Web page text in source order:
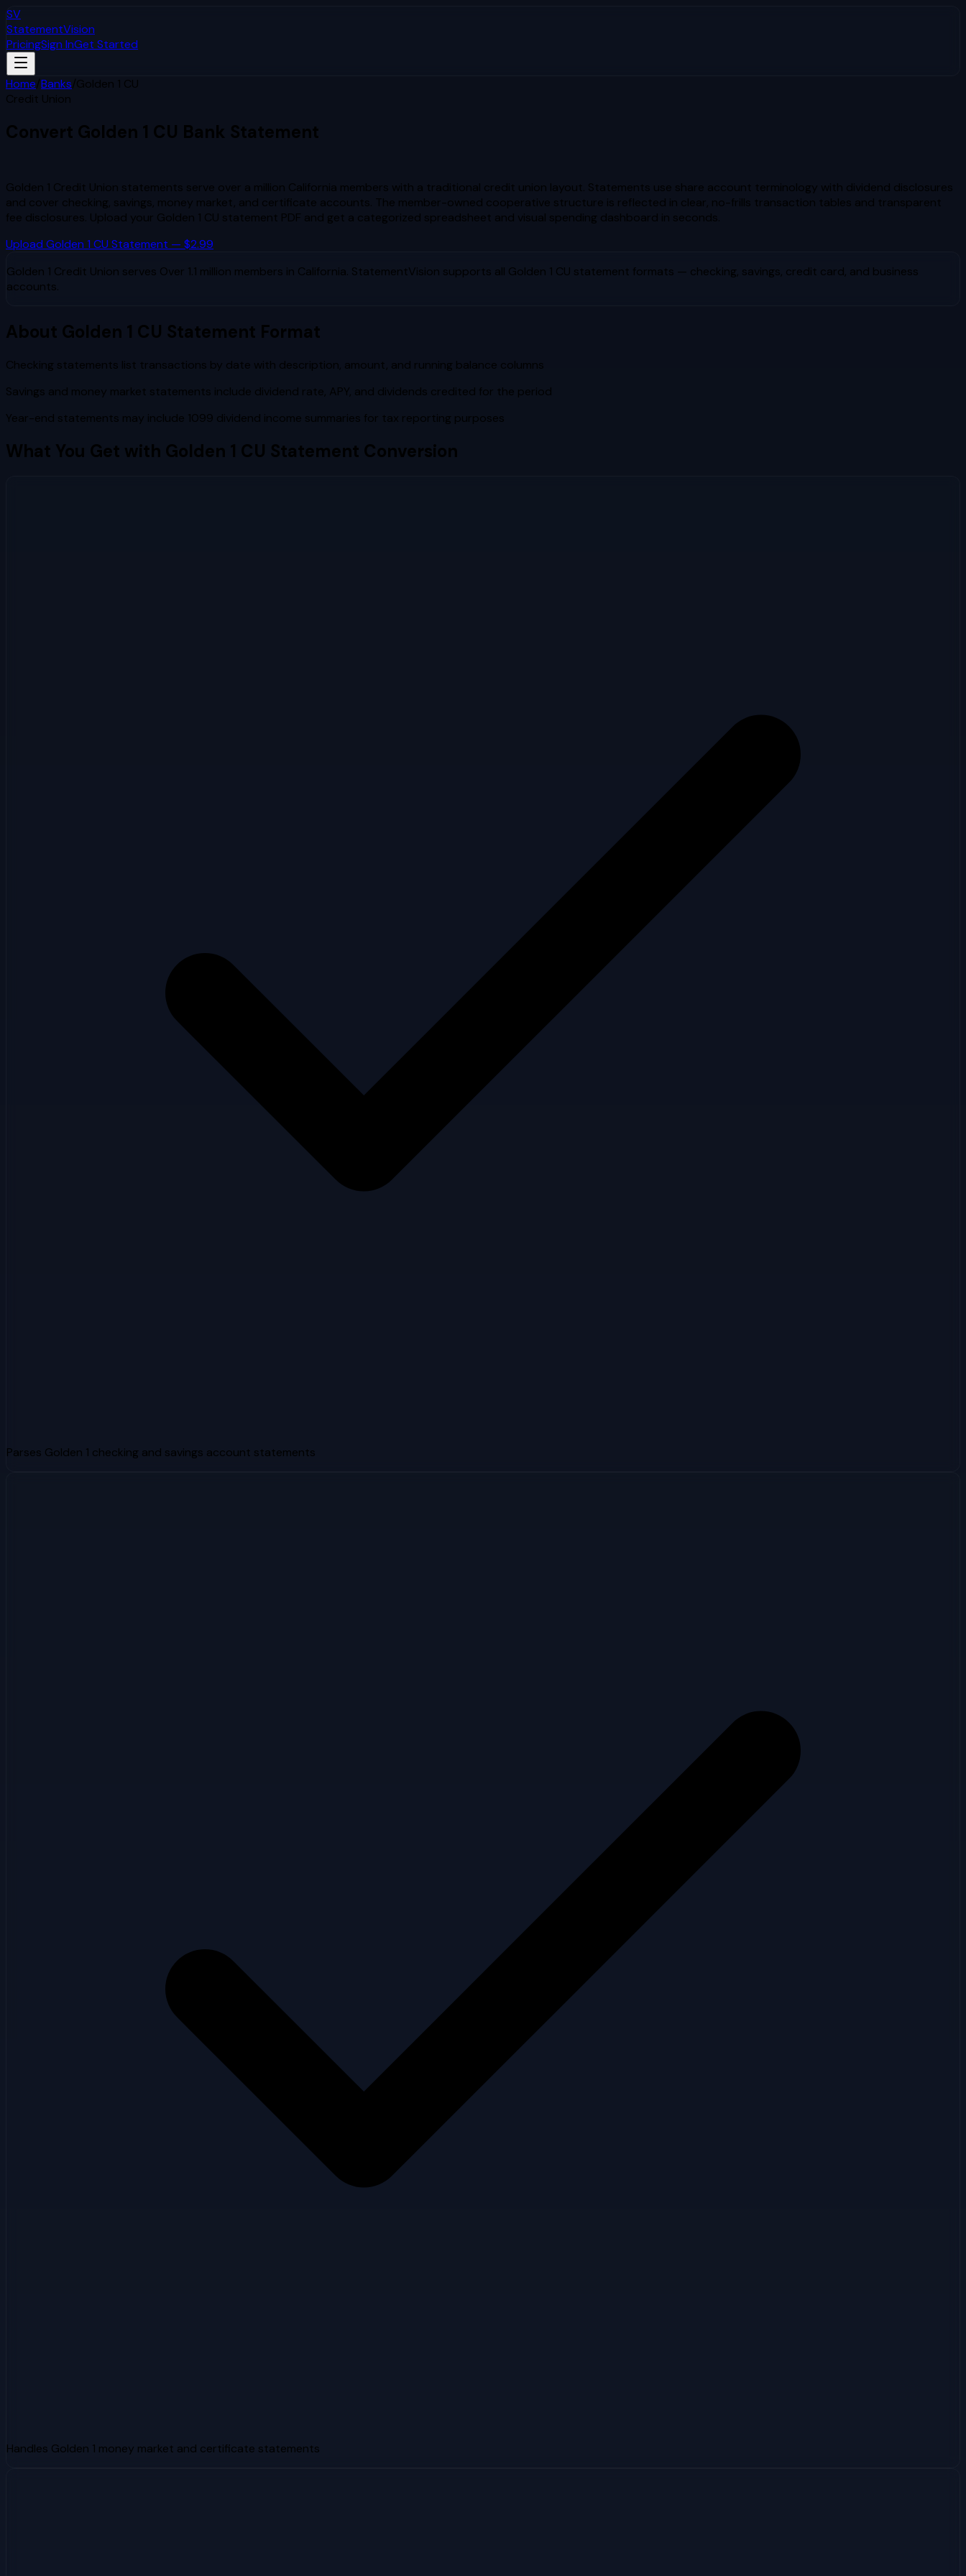
SV
StatementVision
PricingSign InGet Started
Home/Banks/Golden 1 CU
Credit Union
Convert Golden 1 CU Bank Statement
Golden 1 Credit Union statements serve over a million California members with a traditional credit union layout. Statements use share account terminology with dividend disclosures
and cover checking, savings, money market, and certificate accounts. The member-owned cooperative structure is reflected in clear, no-frills transaction tables and transparent
fee disclosures. Upload your Golden 1 CU statement PDF and get a categorized spreadsheet and visual spending dashboard in seconds.
Upload Golden 1 CU Statement — $2.99
Golden 1 Credit Union serves Over 1.1 million members in California. StatementVision supports all Golden 1 CU statement formats — checking, savings, credit card, and business
accounts.
About Golden 1 CU Statement Format
Checking statements list transactions by date with description, amount, and running balance columns
Savings and money market statements include dividend rate, APY, and dividends credited for the period
Year-end statements may include 1099 dividend income summaries for tax reporting purposes
What You Get with Golden 1 CU Statement Conversion
Parses Golden 1 checking and savings account statements
Handles Golden 1 money market and certificate statements